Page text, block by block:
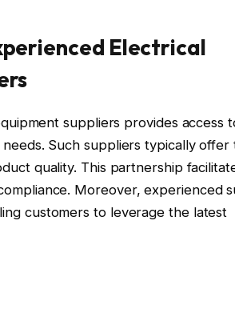
Electrical
suppliers provides access
Such suppliers typically offer
quality. This partnership
Moreover, experienced
customers to leverage the latest